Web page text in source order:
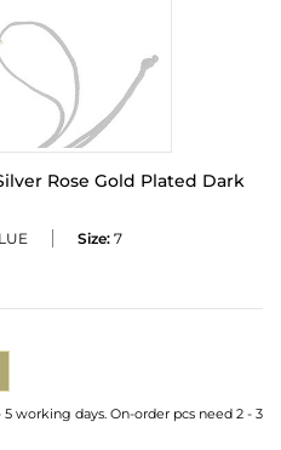
Rose Gold Plated Dark
Size: 7
working days. On-order pcs need 2 - 3